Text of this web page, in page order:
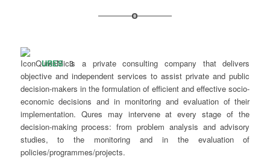
URESis a private consulting company that delivers
objective and independent services to assist private and public
decision-makers in the formulation of efficient and effective socio-
economic decisions and in monitoring and evaluation of their
implementation. Qures may intervene at every stage of the
decision-making process: from problem analysis and advisory
studies, to the monitoring and in the evaluation of
policies/programmes/projects.